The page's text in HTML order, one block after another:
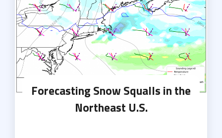
Forecasting Snow Squalls in the
Northeast U.S.